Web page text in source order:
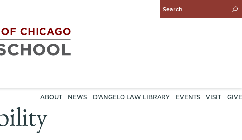
Enter
Search
ABOUT NEWS D'ANGELO LAW LIBRARY EVENTS VISIT GIVE